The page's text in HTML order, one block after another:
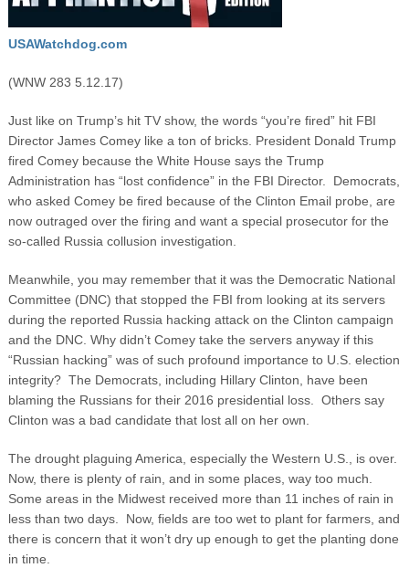
USAWatchdog.com
(WNW 283 5.12.17)
Just like on Trump’s hit TV show, the words “you’re fired” hit FBI
Director James Comey like a ton of bricks. President Donald Trump
fired Comey because the White House says the Trump
Administration has “lost confidence” in the FBI Director. Democrats,
who asked Comey be fired because of the Clinton Email probe, are
now outraged over the firing and want a special prosecutor for the
so-called Russia collusion investigation.
Meanwhile, you may remember that it was the Democratic National
Committee (DNC) that stopped the FBI from looking at its servers
during the reported Russia hacking attack on the Clinton campaign
and the DNC. Why didn’t Comey take the servers anyway if this
“Russian hacking” was of such profound importance to U.S. election
integrity? The Democrats, including Hillary Clinton, have been
blaming the Russians for their 2016 presidential loss. Others say
Clinton was a bad candidate that lost all on her own.
The drought plaguing America, especially the Western U.S., is over.
Now, there is plenty of rain, and in some places, way too much.
Some areas in the Midwest received more than 11 inches of rain in
less than two days. Now, fields are too wet to plant for farmers, and
there is concern that it won’t dry up enough to get the planting done
in time.